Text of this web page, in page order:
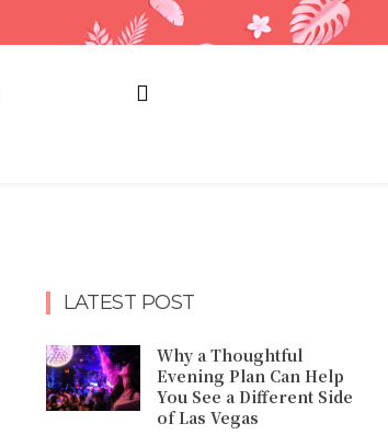
LATEST POST
Why a Thoughtful
Evening Plan Can Help
You See a Different Side
of Las Vegas